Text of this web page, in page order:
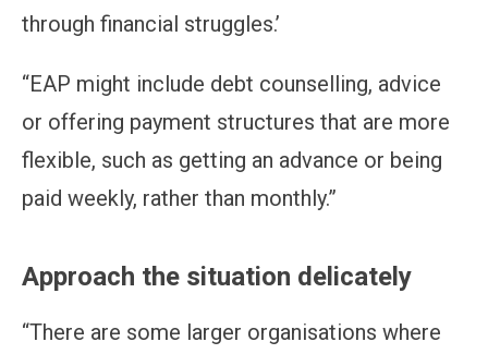
through financial struggles.’
“EAP might include debt counselling, advice
or offering payment structures that are more
flexible, such as getting an advance or being
paid weekly, rather than monthly.”
Approach the situation delicately
“There are some larger organisations where